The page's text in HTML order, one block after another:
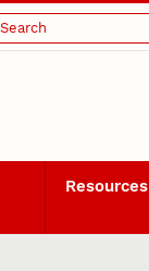
Search
Resources